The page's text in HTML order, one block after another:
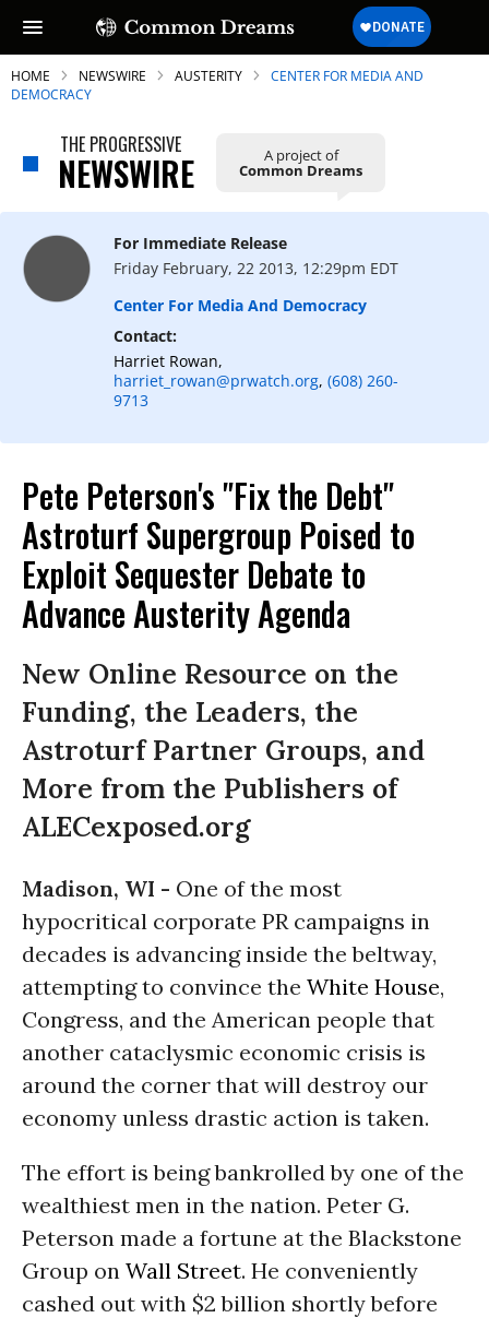
SUBSCRIBE TO OUR FREE
NEWSLETTER
Daily news & progressive opinion—funded
by the people, not the corporations—
delivered straight to your inbox.
HOME NEWSWIRE AUSTERITY
CENTER FOR MEDIA AND
DEMOCRACY
THE PROGRESSIVE
NEWSWIRE A project of
Common Dreams
For Immediate Release
Friday February, 22 2013, 12:29pm EDT
Center For Media And Democracy
Contact:
Harriet Rowan,
harriet_rowan@prwatch.org, (608) 260-
9713
Pete Peterson's "Fix the Debt"
Astroturf Supergroup Poised to
Exploit Sequester Debate to
Advance Austerity Agenda
New Online Resource on the
Funding, the Leaders, the
Astroturf Partner Groups, and
More from the Publishers of
ALECexposed.org
Madison, WI - One of the most
hypocritical corporate PR campaigns in
decades is advancing inside the beltway,
attempting to convince the White House,
Congress, and the American people that
another cataclysmic economic crisis is
around the corner that will destroy our
economy unless drastic action is taken.
The effort is being bankrolled by one of the
wealthiest men in the nation. Peter G.
Peterson made a fortune at the Blackstone
Group on Wall Street. He conveniently
cashed out with $2 billion shortly before